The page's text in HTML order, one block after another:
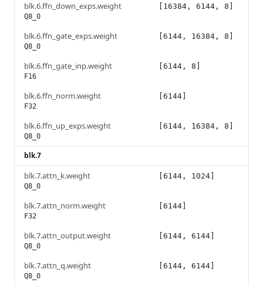
blk.6.ffn_down_exps.weight
Q8_0
[16384, 6144, 8]
blk.6.ffn_gate_exps.weight
Q8_0
[6144, 16384, 8]
blk.6.ffn_gate_inp.weight
F16
[6144, 8]
blk.6.ffn_norm.weight
F32
[6144]
blk.6.ffn_up_exps.weight
Q8_0
[6144, 16384, 8]
blk.7
blk.7.attn_k.weight
Q8_0
[6144, 1024]
blk.7.attn_norm.weight
F32
[6144]
blk.7.attn_output.weight
Q8_0
[6144, 6144]
blk.7.attn_q.weight
Q8_0
[6144, 6144]